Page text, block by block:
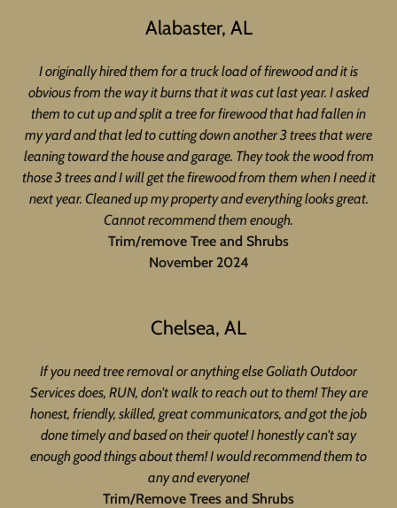
Alabaster, AL
I originally hired them for a truck load of firewood and it is
obvious from the way it burns that it was cut last year. I asked
them to cut up and split a tree for firewood that had fallen in
my yard and that led to cutting down another 3 trees that were
leaning toward the house and garage. They took the wood from
those 3 trees and I will get the firewood from them when I need it
next year. Cleaned up my property and everything looks great.
Cannot recommend them enough.
Trim/remove Tree and Shrubs
November 2024
Chelsea, AL
If you need tree removal or anything else Goliath Outdoor
Services does, RUN, don't walk to reach out to them! They are
honest, friendly, skilled, great communicators, and got the job
done timely and based on their quote! I honestly can't say
enough good things about them! I would recommend them to
any and everyone!
Trim/Remove Trees and Shrubs